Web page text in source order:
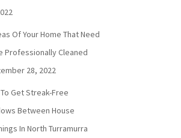
Of Your Home That Need
Professionally Cleaned
28, 2022
Get Streak-Free
Between House
In North Turramurra